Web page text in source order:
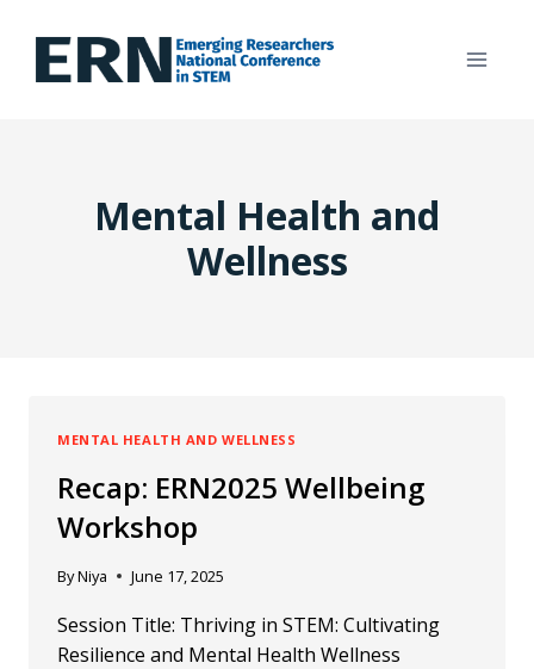
content
Mental Health and
Wellness
MENTAL HEALTH AND WELLNESS
Recap: ERN2025 Wellbeing
Workshop
ByNiya June 17, 2025
Session Title: Thriving in STEM: Cultivating
Resilience and Mental Health Wellness